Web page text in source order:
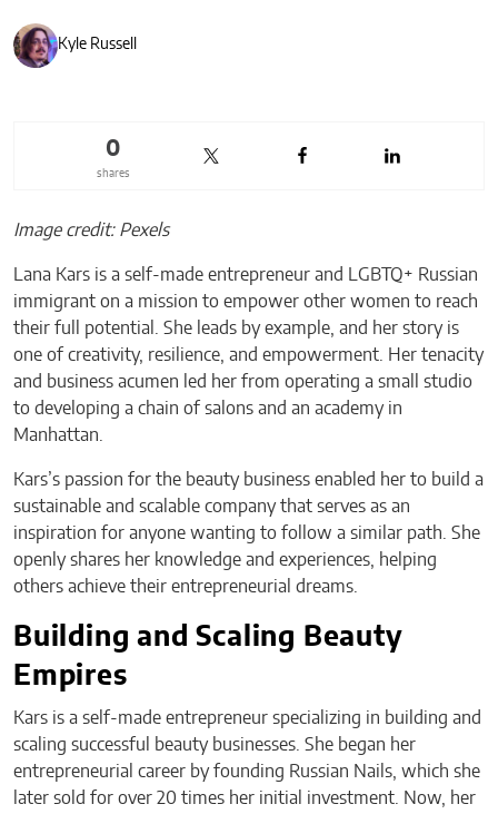
Kyle Russell
shares
0
Image credit: Pexels
Lana Kars is a self-made entrepreneur and LGBTQ+ Russian
immigrant on a mission to empower other women to reach
their full potential. She leads by example, and her story is
one of creativity, resilience, and empowerment. Her tenacity
and business acumen led her from operating a small studio
to developing a chain of salons and an academy in
Manhattan.
Kars’s passion for the beauty business enabled her to build a
sustainable and scalable company that serves as an
inspiration for anyone wanting to follow a similar path. She
openly shares her knowledge and experiences, helping
others achieve their entrepreneurial dreams.
Building and Scaling Beauty
Empires
Kars is a self-made entrepreneur specializing in building and
scaling successful beauty businesses. She began her
entrepreneurial career by founding Russian Nails, which she
later sold for over 20 times her initial investment. Now, her